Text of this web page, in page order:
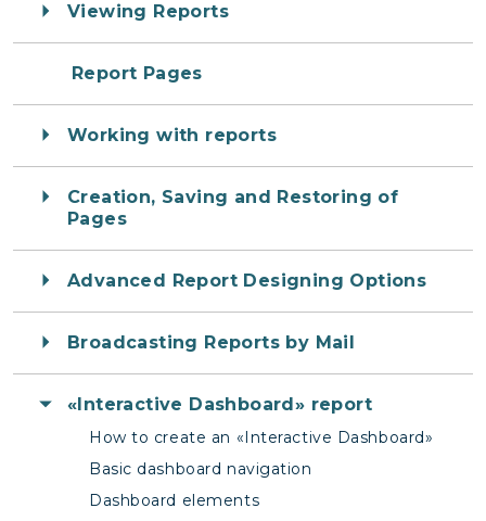
Viewing Reports
Report Pages
Working with reports
Creation, Saving and Restoring of
Pages
Advanced Report Designing Options
Broadcasting Reports by Mail
«Interactive Dashboard» report
How to create an «Interactive Dashboard»
Basic dashboard navigation
Dashboard elements